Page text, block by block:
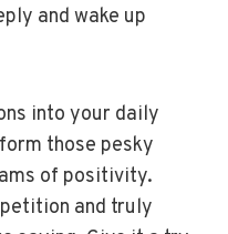
and wake up
into your daily
those pesky
of positivity.
and truly